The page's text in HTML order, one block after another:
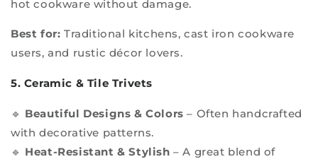
hot cookware without damage.
Best for: Traditional kitchens, cast iron cookware
users, and rustic décor lovers.
5. Ceramic & Tile Trivets
🔹 Beautiful Designs & Colors – Often handcrafted
with decorative patterns.
🔹 Heat-Resistant & Stylish – A great blend of